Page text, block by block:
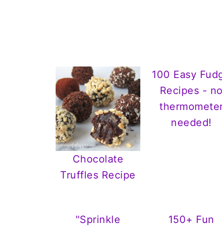
Chocolate
Truffles Recipe
100 Easy
Recipes - no
needed!
"Sprinkle
150+ Fun